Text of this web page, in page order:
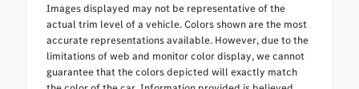
Images displayed may not be representative of the
actual trim level of a vehicle. Colors shown are the most
accurate representations available. However, due to the
limitations of web and monitor color display, we cannot
guarantee that the colors depicted will exactly match